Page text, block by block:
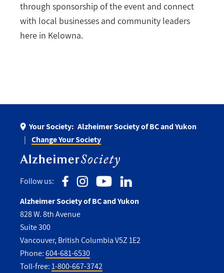
through sponsorship of the event and connect
with local businesses and community leaders
here in Kelowna.
Your Society: Alzheimer Society of BC and Yukon
Change Your Society
Follow us:
Alzheimer Society of BC and Yukon
828 W. 8th Avenue
Suite 300
Vancouver, British Columbia V5Z 1E2
Phone:604-681-6530
Toll-free:1-800-667-3742